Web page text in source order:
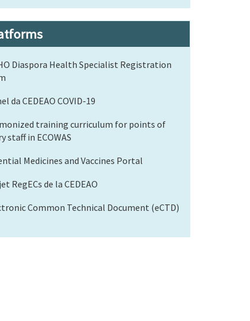
Diaspora Health Specialist Registration
da CEDEAO COVID-19
training curriculum for points of
staff in ECOWAS
Medicines and Vaccines Portal
RegECs de la CEDEAO
Common Technical Document (eCTD)